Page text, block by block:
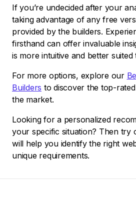
If you’re undecided after your
taking advantage of any free
provided by the builders.
firsthand can offer invaluable
is more intuitive and better
For more options, explore our
Builders to discover the top-
the market.
Looking for a personalized
your specific situation? Then try
will help you identify the right
unique requirements.